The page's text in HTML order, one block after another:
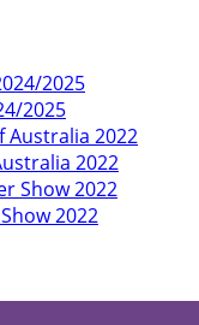
2025
2022
2022